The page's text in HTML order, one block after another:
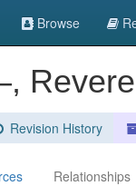
Browse
Revision History
Relationships